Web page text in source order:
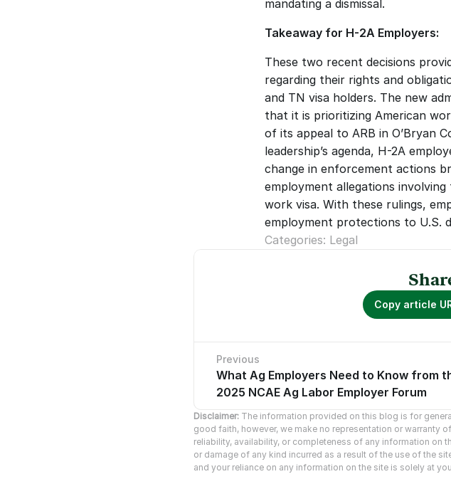
mandating a dismissal.
Takeaway for H-2A Employers:
These two recent decisions
regarding their rights and
and TN visa holders. The new
that it is prioritizing American
of its appeal to ARB in O’Bryan
leadership’s agenda, H-2A
change in enforcement actions
employment allegations
work visa. With these rulings,
employment protections to U.S.
Categories: Legal
Copy article
Previous
What Ag Employers Need to Know from
2025 NCAE Ag Labor Employer Forum
No previous articles.
Disclaimer: The information provided on this blog is for
good faith, however, we make no representation or warranty
reliability, availability, or completeness of any information on
or damage of any kind incurred as a result of the use of the
and your reliance on any information on the site is solely at